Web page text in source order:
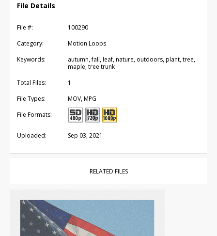
File Details
File #:
100290
Category:
Motion Loops
Keywords:
autumn, fall, leaf, nature, outdoors, plant, tree,
maple, tree trunk
Total Files:
1
File Types:
MOV, MPG
File Formats:
Uploaded: Sep 03, 2021
RELATED FILES